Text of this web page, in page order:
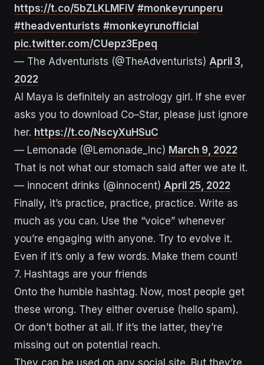
https://t.co/5bZLKLMFiV #monkeyrunperu
#theadventurists #monkeyrunofficial
pic.twitter.com/CUepz3Epeq
— The Adventurists (@TheAdventurists) April 3,
2022
AI Maya is definitely an astrology girl. If she ever
asks you to download Co–Star, please just ignore
her. https://t.co/NscyXuHSuC
— Lemonade (@Lemonade_Inc) March 9, 2022
That is not what our stomach said after we ate it.
— innocent drinks (@innocent) April 25, 2022
Finally, it’s practice, practice, practice. Write as
much as you can. Use the “voice” whenever
you’re engaging with anyone. Try to evolve it.
Even if it’s only a few words. Make them count!
7. Hashtags are your friends
Onto the humble hashtag. Now, most people get
these wrong. They either overuse (hello spam).
Or don’t bother at all. If it’s the latter, they’re
missing out on potential reach.
They can be used on any social site. But they’re